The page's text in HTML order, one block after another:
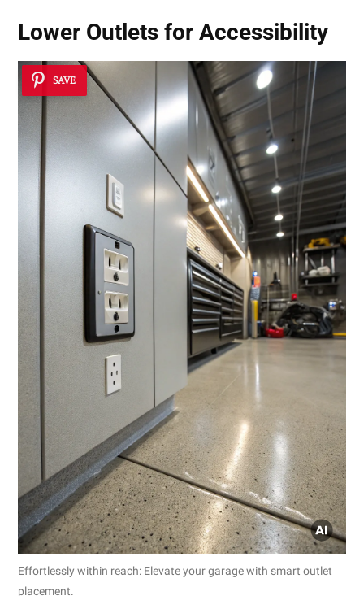
Lower Outlets for Accessibility
SAVE
Effortlessly within reach: Elevate your garage with smart outlet
placement.